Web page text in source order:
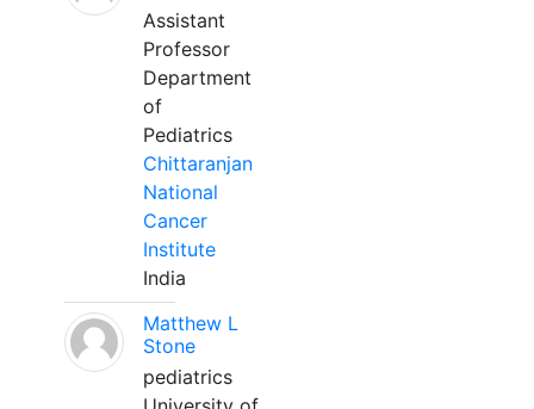
Assistant
Professor
Department
of
Pediatrics
Chittaranjan
National
Cancer
Institute
India
Matthew L
Stone
pediatrics